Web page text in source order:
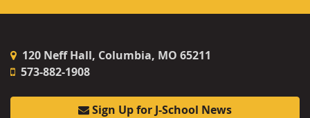
120 Neff Hall, Columbia, MO 65211
573-882-1908
Sign Up for J-School News